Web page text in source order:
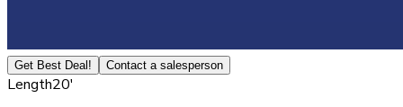
Get Best Deal! Contact a salesperson
Length20'